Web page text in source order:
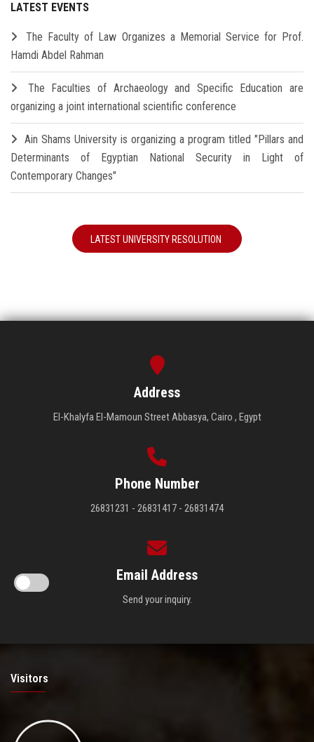
LATEST EVENTS
The Faculty of Law Organizes a Memorial Service for Prof.
Hamdi Abdel Rahman
The Faculties of Archaeology and Specific Education are
organizing a joint international scientific conference
Ain Shams University is organizing a program titled "Pillars and
Determinants of Egyptian National Security in Light of
Contemporary Changes"
LATEST UNIVERSITY RESOLUTION
Address
El-Khalyfa El-Mamoun Street Abbasya, Cairo , Egypt
Phone Number
26831231 - 26831417 - 26831474
Email Address
Send your inquiry.
Visitors